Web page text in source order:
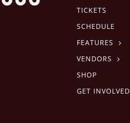
TICKETS
SCHEDULE
FEATURES
VENDORS
SHOP
GET INVOLVED